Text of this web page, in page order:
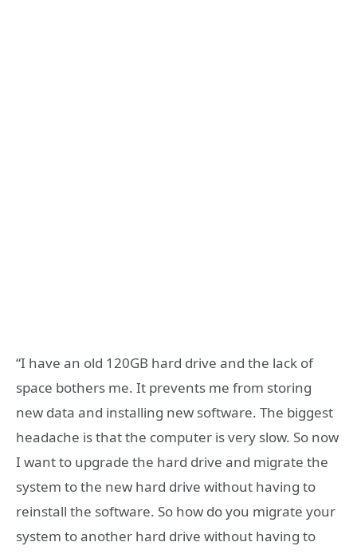
“I have an old 120GB hard drive and the lack of
space bothers me. It prevents me from storing
new data and installing new software. The biggest
headache is that the computer is very slow. So now
I want to upgrade the hard drive and migrate the
system to the new hard drive without having to
reinstall the software. So how do you migrate your
system to another hard drive without having to